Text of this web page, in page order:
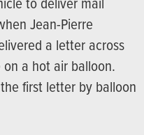
to deliver mail
Jean-Pierre
a letter across
a hot air balloon.
first letter by balloon